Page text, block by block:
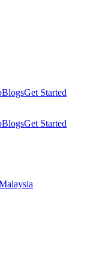
BlogsGet Started
BlogsGet Started